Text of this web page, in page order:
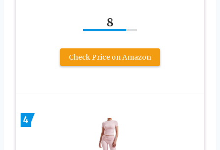
8
Check Price on Amazon
4